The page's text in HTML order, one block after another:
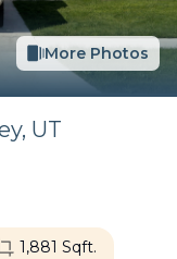
More Photos
, UT
1,881 Sqft.